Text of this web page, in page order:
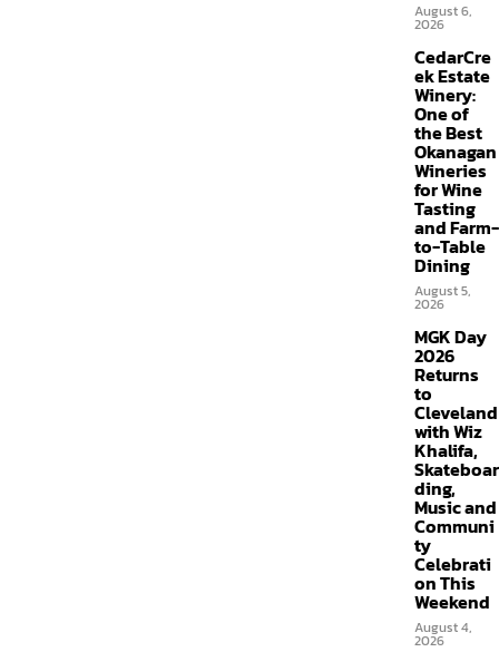
August 6,
2026
CedarCre
ek Estate
Winery:
One of
the Best
Okanagan
Wineries
for Wine
Tasting
and Farm-
to-Table
Dining
August 5,
2026
MGK Day
2026
Returns
to
Cleveland
with Wiz
Khalifa,
Skateboar
ding,
Music and
Communi
ty
Celebrati
on This
Weekend
August 4,
2026